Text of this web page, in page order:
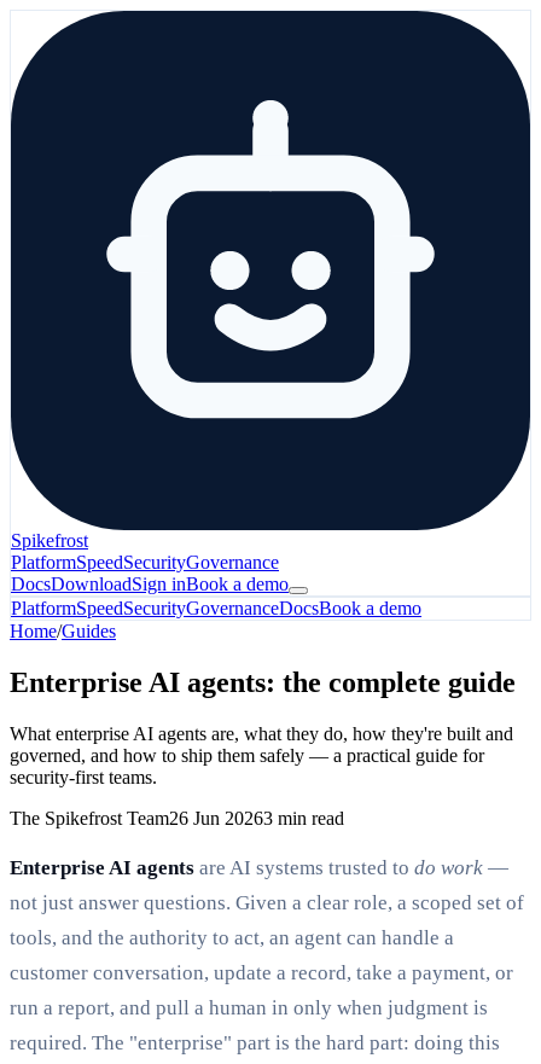
Spikefrost
PlatformSpeedSecurityGovernance
DocsDownloadSign inBook a demo
PlatformSpeedSecurityGovernanceDocsBook a demo
Home/Guides
Enterprise AI agents: the complete guide
What enterprise AI agents are, what they do, how they're built and
governed, and how to ship them safely — a practical guide for
security-first teams.
The Spikefrost Team26 Jun 20263 min read
Enterprise AI agents are AI systems trusted to do work —
not just answer questions. Given a clear role, a scoped set of
tools, and the authority to act, an agent can handle a
customer conversation, update a record, take a payment, or
run a report, and pull a human in only when judgment is
required. The "enterprise" part is the hard part: doing this